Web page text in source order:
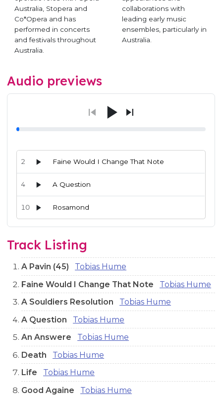
Australia, Stopera and
Co*Opera and has
performed in concerts
and festivals throughout
Australia.
collaborations with
leading early music
ensembles, particularly in
Australia.
Audio previews
Audio preview tracks for this release; use the play buttons
2 Faine Would I Change That Note
4 A Question
10 Rosamond
Track Listing
A Pavin (45)
Tobias Hume
Faine Would I Change That Note
Tobias Hume
A Souldiers Resolution
Tobias Hume
A Question
Tobias Hume
An Answere
Tobias Hume
Death
Tobias Hume
Life
Tobias Hume
Good Againe
Tobias Hume